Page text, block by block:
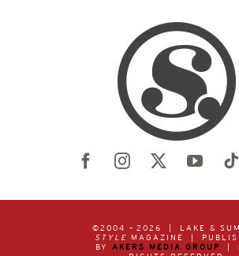
©2004 – 2026 | LAKE &
STYLE MAGAZINE |
BY AKERS MEDIA GROUP
|